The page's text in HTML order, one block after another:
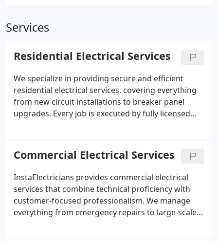
Services
Residential Electrical Services
We specialize in providing secure and efficient
residential electrical services, covering everything
from new circuit installations to breaker panel
upgrades. Every job is executed by fully licensed
requirements. Homeowners can expect prompt,
courteous service, clean work areas, and lasting
peace of mind with each project completed.
Commercial Electrical Services
InstaElectricians provides commercial electrical
services that combine technical proficiency with
customer-focused professionalism. We manage
everything from emergency repairs to large-scale